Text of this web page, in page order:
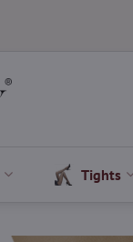
Tights